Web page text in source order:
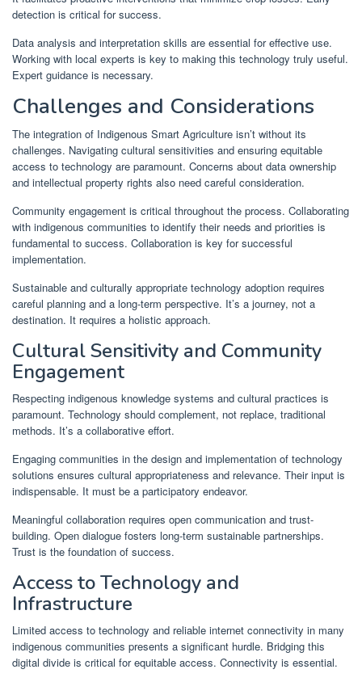
detection is critical for success.
Data analysis and interpretation skills are essential for effective use.
Working with local experts is key to making this technology truly useful.
Expert guidance is necessary.
Challenges and Considerations
The integration of Indigenous Smart Agriculture isn’t without its
challenges. Navigating cultural sensitivities and ensuring equitable
access to technology are paramount. Concerns about data ownership
and intellectual property rights also need careful consideration.
Community engagement is critical throughout the process. Collaborating
with indigenous communities to identify their needs and priorities is
fundamental to success. Collaboration is key for successful
implementation.
Sustainable and culturally appropriate technology adoption requires
careful planning and a long-term perspective. It’s a journey, not a
destination. It requires a holistic approach.
Cultural Sensitivity and Community
Engagement
Respecting indigenous knowledge systems and cultural practices is
paramount. Technology should complement, not replace, traditional
methods. It’s a collaborative effort.
Engaging communities in the design and implementation of technology
solutions ensures cultural appropriateness and relevance. Their input is
indispensable. It must be a participatory endeavor.
Meaningful collaboration requires open communication and trust-
building. Open dialogue fosters long-term sustainable partnerships.
Trust is the foundation of success.
Access to Technology and
Infrastructure
Limited access to technology and reliable internet connectivity in many
indigenous communities presents a significant hurdle. Bridging this
digital divide is critical for equitable access. Connectivity is essential.